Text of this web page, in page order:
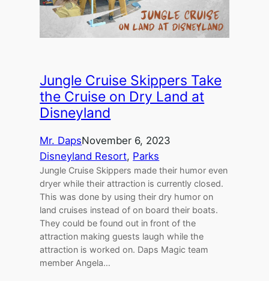
Jungle Cruise Skippers Take
the Cruise on Dry Land at
Disneyland
Mr. DapsNovember 6, 2023
Disneyland Resort, Parks
Jungle Cruise Skippers made their humor even
dryer while their attraction is currently closed.
This was done by using their dry humor on
land cruises instead of on board their boats.
They could be found out in front of the
attraction making guests laugh while the
attraction is worked on. Daps Magic team
member Angela…